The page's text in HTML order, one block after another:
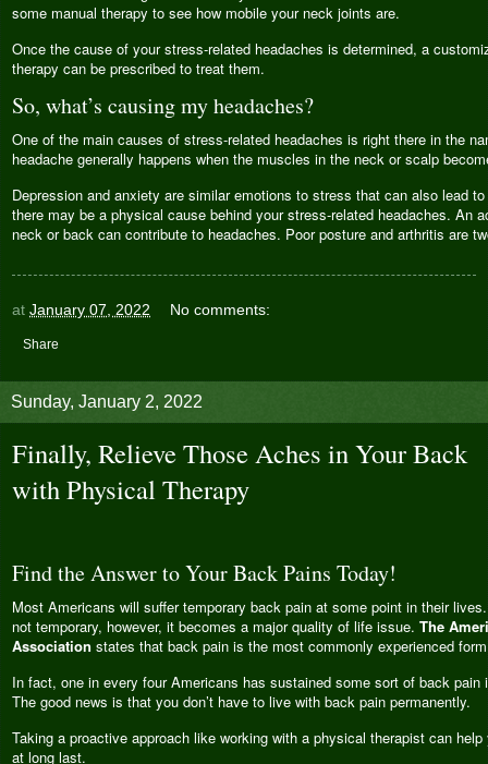
some manual therapy to see how mobile your neck joints are.
Once the cause of your stress-related headaches is determined, a
therapy can be prescribed to treat them.
So, what’s causing my headaches?
One of the main causes of stress-related headaches is right there in the
headache generally happens when the muscles in the neck or scalp
Depression and anxiety are similar emotions to stress that can also lead
there may be a physical cause behind your stress-related headaches. An
neck or back can contribute to headaches. Poor posture and arthritis are
at January 07, 2022 No comments:
Share
Sunday, January 2, 2022
Finally, Relieve Those Aches in Your Back
with Physical Therapy
Find the Answer to Your Back Pains Today!
Most Americans will suffer temporary back pain at some point in their
not temporary, however, it becomes a major quality of life issue. The
Association states that back pain is the most commonly experienced
In fact, one in every four Americans has sustained some sort of back pain
The good news is that you don’t have to live with back pain permanently.
Taking a proactive approach like working with a physical therapist can
at long last.